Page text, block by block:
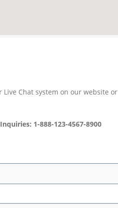
Chat system on our website or
1-888-123-4567-8900